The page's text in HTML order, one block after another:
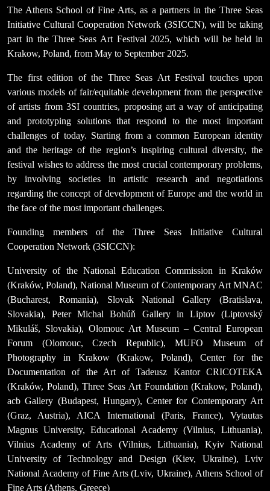
The Athens School of Fine Arts, as a partners in the Three Seas
Initiative Cultural Cooperation Network (3SICCN), will be taking
part in the Three Seas Art Festival 2025, which will be held in
Krakow, Poland, from May to September 2025.
The first edition of the Three Seas Art Festival touches upon
various models of fair/equitable development from the perspective
of artists from 3SI countries, proposing art a way of anticipating
and prototyping solutions that respond to the most important
challenges of today. Starting from a common European identity
and the heritage of the region’s inspiring cultural diversity, the
festival wishes to address the most crucial contemporary problems,
by involving societies in artistic research and negotiations
regarding the concept of development of Europe and the world in
the face of the most important challenges.
Founding members of the Three Seas Initiative Cultural
Cooperation Network (3SICCN):
University of the National Education Commission in Kraków
(Kraków, Poland), National Museum of Contemporary Art MNAC
(Bucharest, Romania), Slovak National Gallery (Bratislava,
Slovakia), Peter Michal Bohúň Gallery in Liptov (Liptovský
Mikuláš, Slovakia), Olomouc Art Museum – Central European
Forum (Olomouc, Czech Republic), MUFO Museum of
Photography in Krakow (Krakow, Poland), Center for the
Documentation of the Art of Tadeusz Kantor CRICOTEKA
(Kraków, Poland), Three Seas Art Foundation (Krakow, Poland),
acb Gallery (Budapest, Hungary), Center for Contemporary Art
(Graz, Austria), AICA International (Paris, France), Vytautas
Magnus University, Educational Academy (Vilnius, Lithuania),
Vilnius Academy of Arts (Vilnius, Lithuania), Kyiv National
University of Technology and Design (Kiev, Ukraine), Lviv
National Academy of Fine Arts (Lviv, Ukraine), Athens School of
Fine Arts (Athens, Greece)